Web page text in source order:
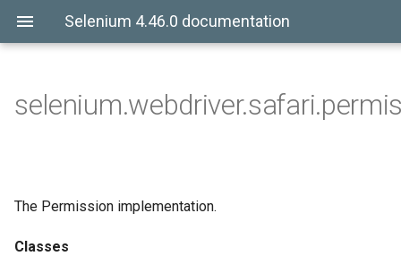
Selenium 4.46.0 documentation
The Permission implementation.
Classes